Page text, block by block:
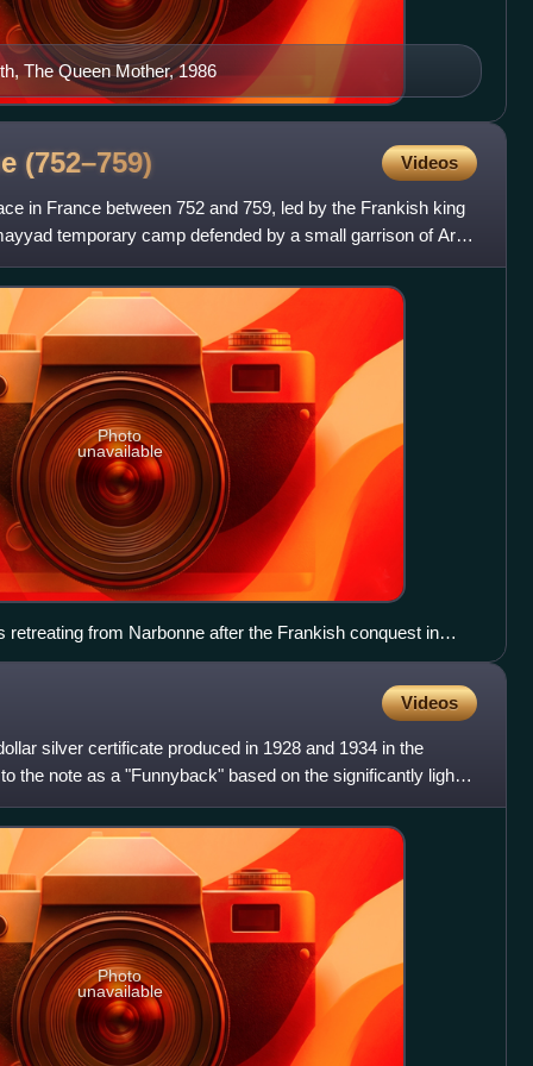
The Queen Mother, 1986
(752–759) Videos
in France between 752 and 759, led by the Frankish king
temporary camp defended by a small garrison of Arab
Photo
unavailable
retreating from Narbonne after the Frankish conquest in
1880.
Videos
silver certificate produced in 1928 and 1934 in the
the note as a "Funnyback" based on the significantly lighter
Photo
unavailable